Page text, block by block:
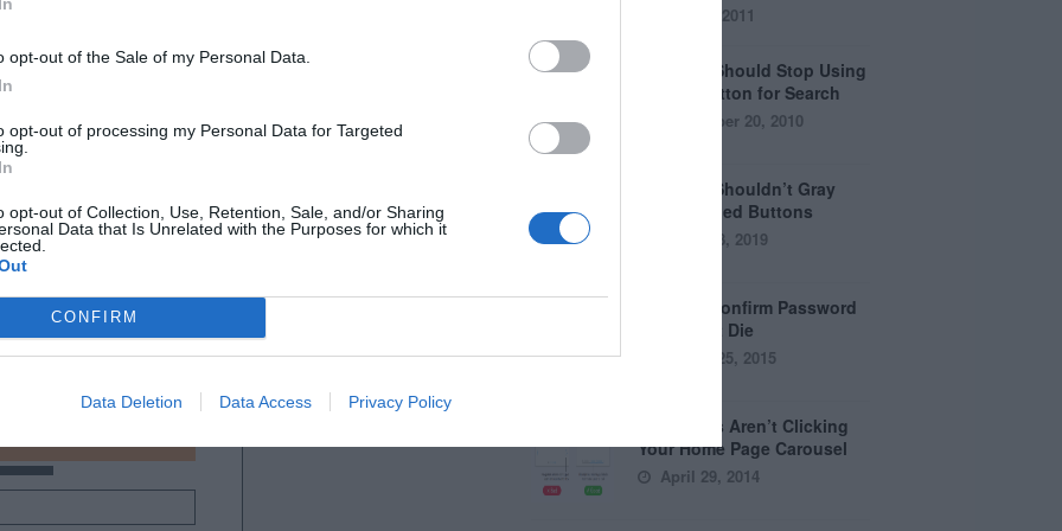
opt-out of the Sale of my Personal Data.
opt-out of processing my Personal Data for Targeted
opt-out of Collection, Use, Retention, Sale, and/or Sharing
Data that Is Unrelated with the Purposes for which it
CONFIRM
Data Deletion Data Access Privacy Policy
July 28, 2011
Why You Should Stop Using
the Go Button for Search
September 20, 2010
Why You Shouldn’t Gray
Out Disabled Buttons
August 8, 2019
Why the Confirm Password
Field Must Die
August 25, 2015
Why Users Aren’t Clicking
Your Home Page Carousel
April 29, 2014